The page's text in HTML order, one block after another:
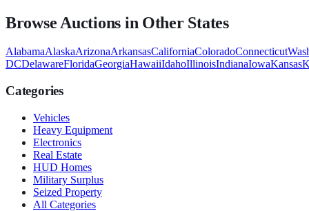
Browse Auctions in Other States
AlabamaAlaskaArizonaArkansasCaliforniaColoradoConnecticut
DCDelawareFloridaGeorgiaHawaiiIdahoIllinoisIndianaIowaKansas
Categories
Vehicles
Heavy Equipment
Electronics
Real Estate
HUD Homes
Military Surplus
Seized Property
All Categories